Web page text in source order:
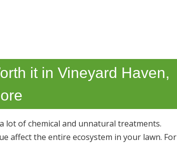
it in Vineyard Haven,
lot of chemical and unnatural treatments.
affect the entire ecosystem in your lawn. For